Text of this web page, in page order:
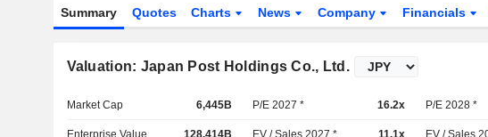
Summary Quotes Charts News Company Financials
Valuation: Japan Post Holdings Co., Ltd.
Market Cap 6,445B P/E 2027 * 16.2x P/E 2028 *
Enterprise Value 128,414B EV / Sales 2027 * 11.1x EV / Sales